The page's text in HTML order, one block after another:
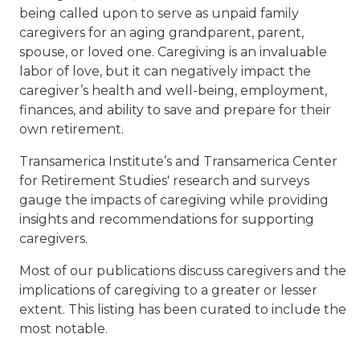
being called upon to serve as unpaid family
caregivers for an aging grandparent, parent,
spouse, or loved one. Caregiving is an invaluable
labor of love, but it can negatively impact the
caregiver’s health and well-being, employment,
finances, and ability to save and prepare for their
own retirement.
Transamerica Institute’s and Transamerica Center
for Retirement Studies' research and surveys
gauge the impacts of caregiving while providing
insights and recommendations for supporting
caregivers.
Most of our publications discuss caregivers and the
implications of caregiving to a greater or lesser
extent. This listing has been curated to include the
most notable.